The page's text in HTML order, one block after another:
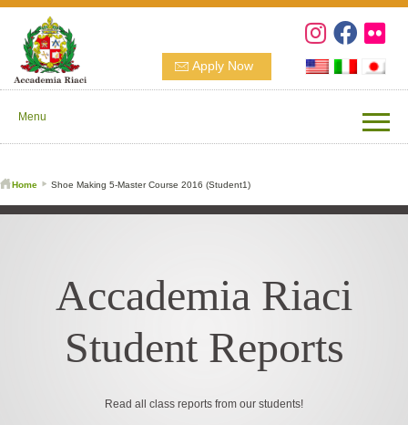
Apply Now
Menu
Home Shoe Making 5-Master Course 2016 (Student1)
Accademia Riaci
Student Reports
Read all class reports from our students!